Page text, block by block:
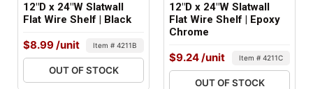
12"D x 24"W Slatwall
Flat Wire Shelf | Black
$8.99/unit Item # 4211B
OUT OF STOCK
12"D x 24"W Slatwall
Flat Wire Shelf | Epoxy
Chrome
$9.24/unit Item # 4211C
OUT OF STOCK